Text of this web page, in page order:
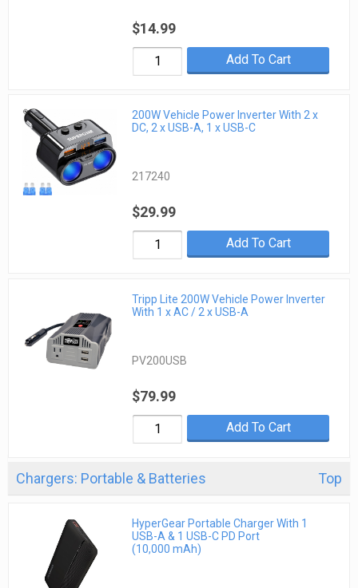
$14.99
Add To Cart
200W Vehicle Power Inverter With 2 x
DC, 2 x USB-A, 1 x USB-C
217240
$29.99
Add To Cart
Tripp Lite 200W Vehicle Power Inverter
With 1 x AC / 2 x USB-A
PV200USB
$79.99
Add To Cart
Chargers: Portable & Batteries Top
HyperGear Portable Charger With 1
USB-A & 1 USB-C PD Port
(10,000 mAh)